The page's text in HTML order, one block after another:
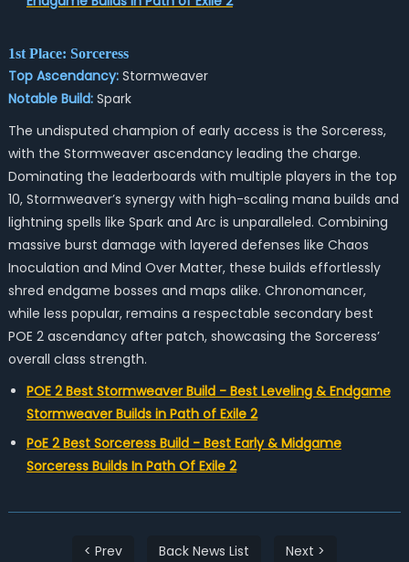
1st Place: Sorceress
Top Ascendancy:Stormweaver
Notable Build:Spark
The undisputed champion of early access is the Sorceress,
with the Stormweaver ascendancy leading the charge.
Dominating the leaderboards with multiple players in the top
10, Stormweaver’s synergy with high-scaling mana builds and
lightning spells like Spark and Arc is unparalleled. Combining
massive burst damage with layered defenses like Chaos
Inoculation and Mind Over Matter, these builds effortlessly
shred endgame bosses and maps alike. Chronomancer,
while less popular, remains a respectable secondary best
POE 2 ascendancy after patch, showcasing the Sorceress’
overall class strength.
POE 2 Best Stormweaver Build - Best Leveling & Endgame
Stormweaver Builds in Path of Exile 2
PoE 2 Best Sorceress Build - Best Early & Midgame
Sorceress Builds In Path Of Exile 2
< Prev Back News List Next >